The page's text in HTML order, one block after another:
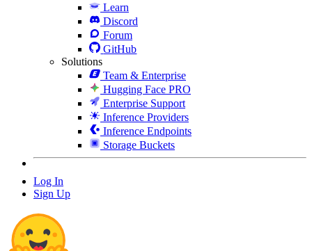
Learn
Discord
Forum
GitHub
Solutions
Team & Enterprise
Hugging Face PRO
Enterprise Support
Inference Providers
Inference Endpoints
Storage Buckets
Log In
Sign Up